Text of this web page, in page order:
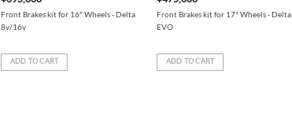
Front Brakes kit for 16" Wheels - Delta
8v/16v
ADD TO CART
Front Brakes kit for 17" Wheels - Delta
EVO
ADD TO CART